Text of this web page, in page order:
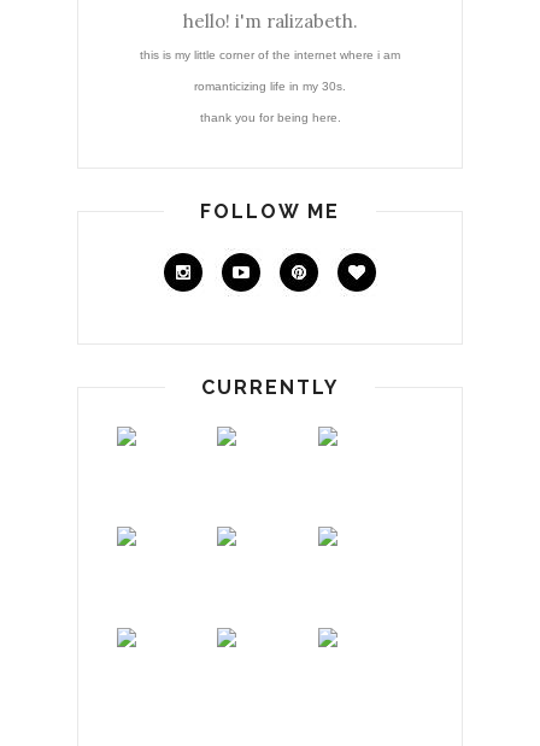
hello! i'm ralizabeth.
this is my little corner of the internet where i am
romanticizing life in my 30s.
thank you for being here.
FOLLOW ME
CURRENTLY